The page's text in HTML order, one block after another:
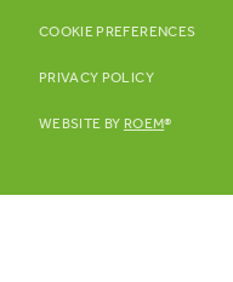
WEBSITE BY ROEM®
PRIVACY POLICY
COOKIE PREFERENCES